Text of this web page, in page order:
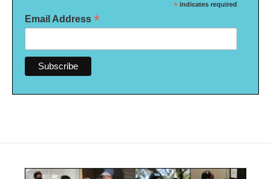
* indicates required
Email Address *